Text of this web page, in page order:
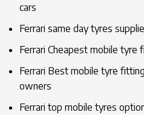
cars
Ferrari same day tyres
Ferrari Cheapest mobile tyre
Ferrari Best mobile tyre
owners
Ferrari top mobile tyres